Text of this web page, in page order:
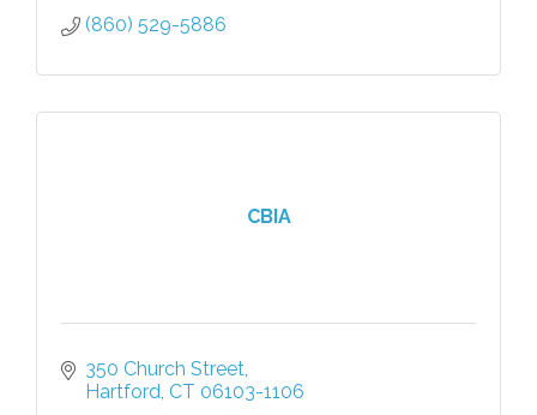
(860) 529-5886
CBIA
350 Church Street
Hartford CT 06103-1106